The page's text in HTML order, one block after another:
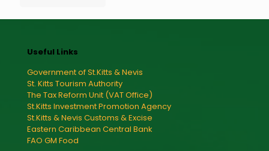
Useful Links
Government of St.Kitts & Nevis
St. Kitts Tourism Authority
The Tax Reform Unit (VAT Office)
St.Kitts Investment Promotion Agency
St.Kitts & Nevis Customs & Excise
Eastern Caribbean Central Bank
FAO GM Food